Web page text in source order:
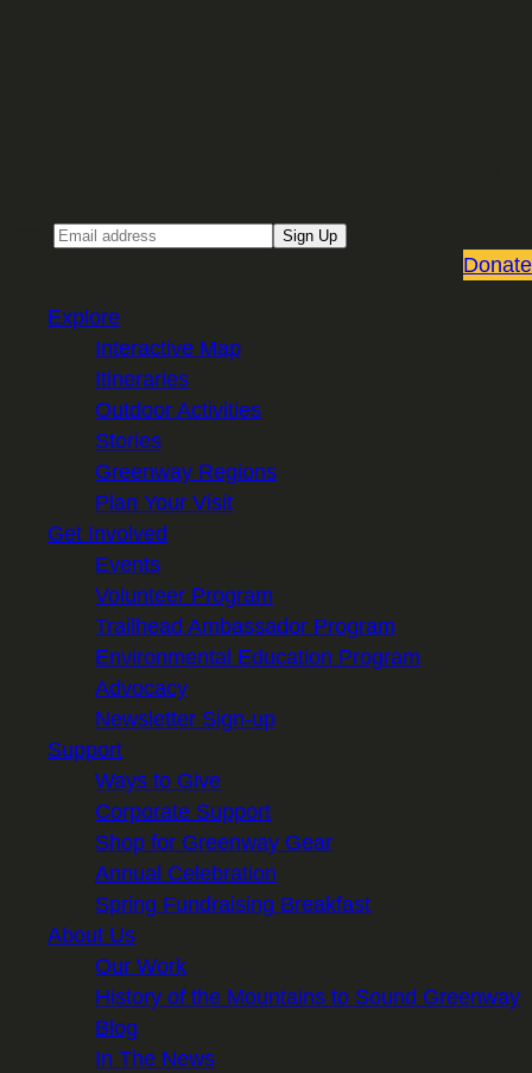
Sign Up
Donate
Explore
Interactive Map
Itineraries
Outdoor Activities
Stories
Greenway Regions
Plan Your Visit
Get Involved
Events
Volunteer Program
Trailhead Ambassador Program
Environmental Education Program
Advocacy
Newsletter Sign-up
Support
Ways to Give
Corporate Support
Shop for Greenway Gear
Annual Celebration
Spring Fundraising Breakfast
About Us
Our Work
History of the Mountains to Sound Greenway
Blog
In The News